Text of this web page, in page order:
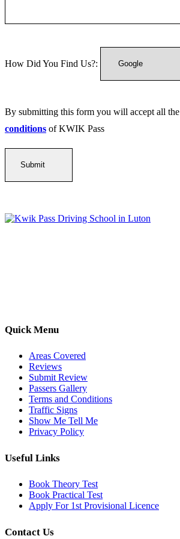
How Did You Find Us?:
By submitting this form you will accept all the
conditions of KWIK Pass
Quick Menu
Areas Covered
Reviews
Submit Review
Passers Gallery
Terms and Conditions
Traffic Signs
Show Me Tell Me
Privacy Policy
Useful Links
Book Theory Test
Book Practical Test
Apply For 1st Provisional Licence
Contact Us